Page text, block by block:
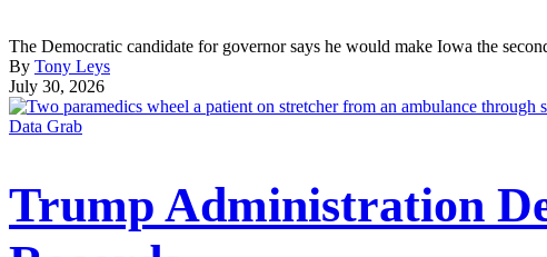
The Democratic candidate for governor says he would make Iowa the
By Tony Leys
July 30, 2026
Data Grab
Trump Administration